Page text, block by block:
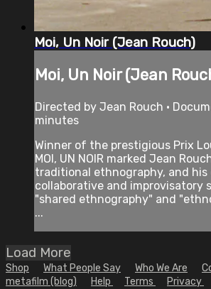
Moi, Un Noir (Jean Rouch)
Moi, Un Noir (Jean
Directed by Jean Rouch •
minutes
Winner of the prestigious Prix
MOI, UN NOIR marked Jean
traditional ethnography, and
collaborative and improvisatory
"shared ethnography" and
...
Load More
Shop What People Say Who We Are
metafilm (blog)
Help Terms Privacy